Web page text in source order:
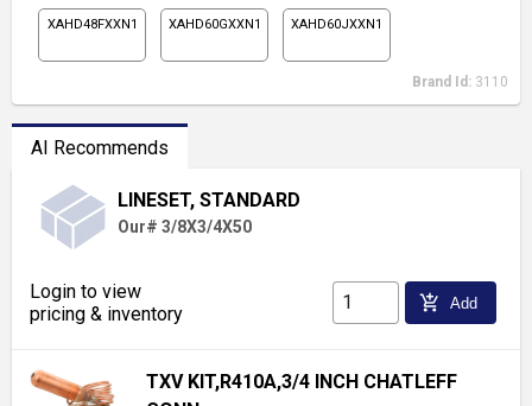
XAHD48FXXN1 XAHD60GXXN1 XAHD60JXXN1
Brand Id: 3110
AI Recommends
LINESET, STANDARD
Our# 3/8X3/4X50
Login to view
pricing & inventory
add_shopping_cart Add
TXV KIT,R410A,3/4 INCH CHATLEFF